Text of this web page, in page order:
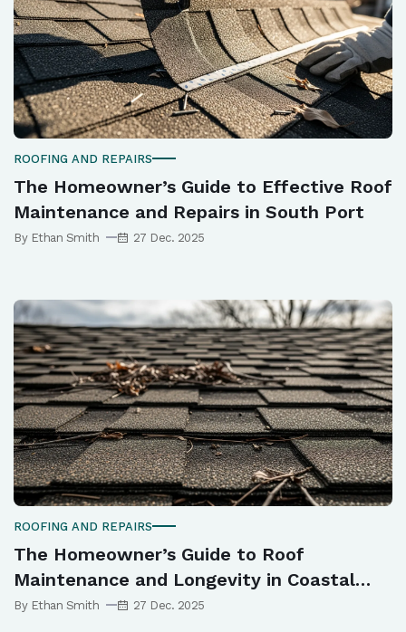
ROOFING AND REPAIRS
The Homeowner’s Guide to Effective Roof
Maintenance and Repairs in South Port
By Ethan Smith 27 Dec. 2025
ROOFING AND REPAIRS
The Homeowner’s Guide to Roof
Maintenance and Longevity in Coastal
Queensland
By Ethan Smith 27 Dec. 2025